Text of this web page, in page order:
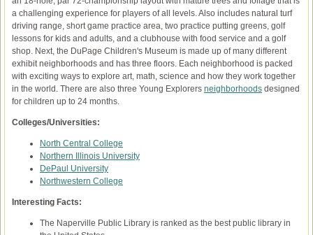
a challenging experience for players of all levels. Also includes natural turf
driving range, short game practice area, two practice putting greens, golf
lessons for kids and adults, and a clubhouse with food service and a golf
shop. Next, the DuPage Children's Museum is made up of many different
exhibit neighborhoods and has three floors. Each neighborhood is packed
with exciting ways to explore art, math, science and how they work together
in the world. There are also three Young Explorers neighborhoods designed
for children up to 24 months.
Colleges/Universities:
North Central College
Northern Illinois University
DePaul University
Northwestern College
Interesting Facts:
The Naperville Public Library is ranked as the best public library in